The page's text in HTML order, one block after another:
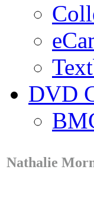
DVD
Nathalie